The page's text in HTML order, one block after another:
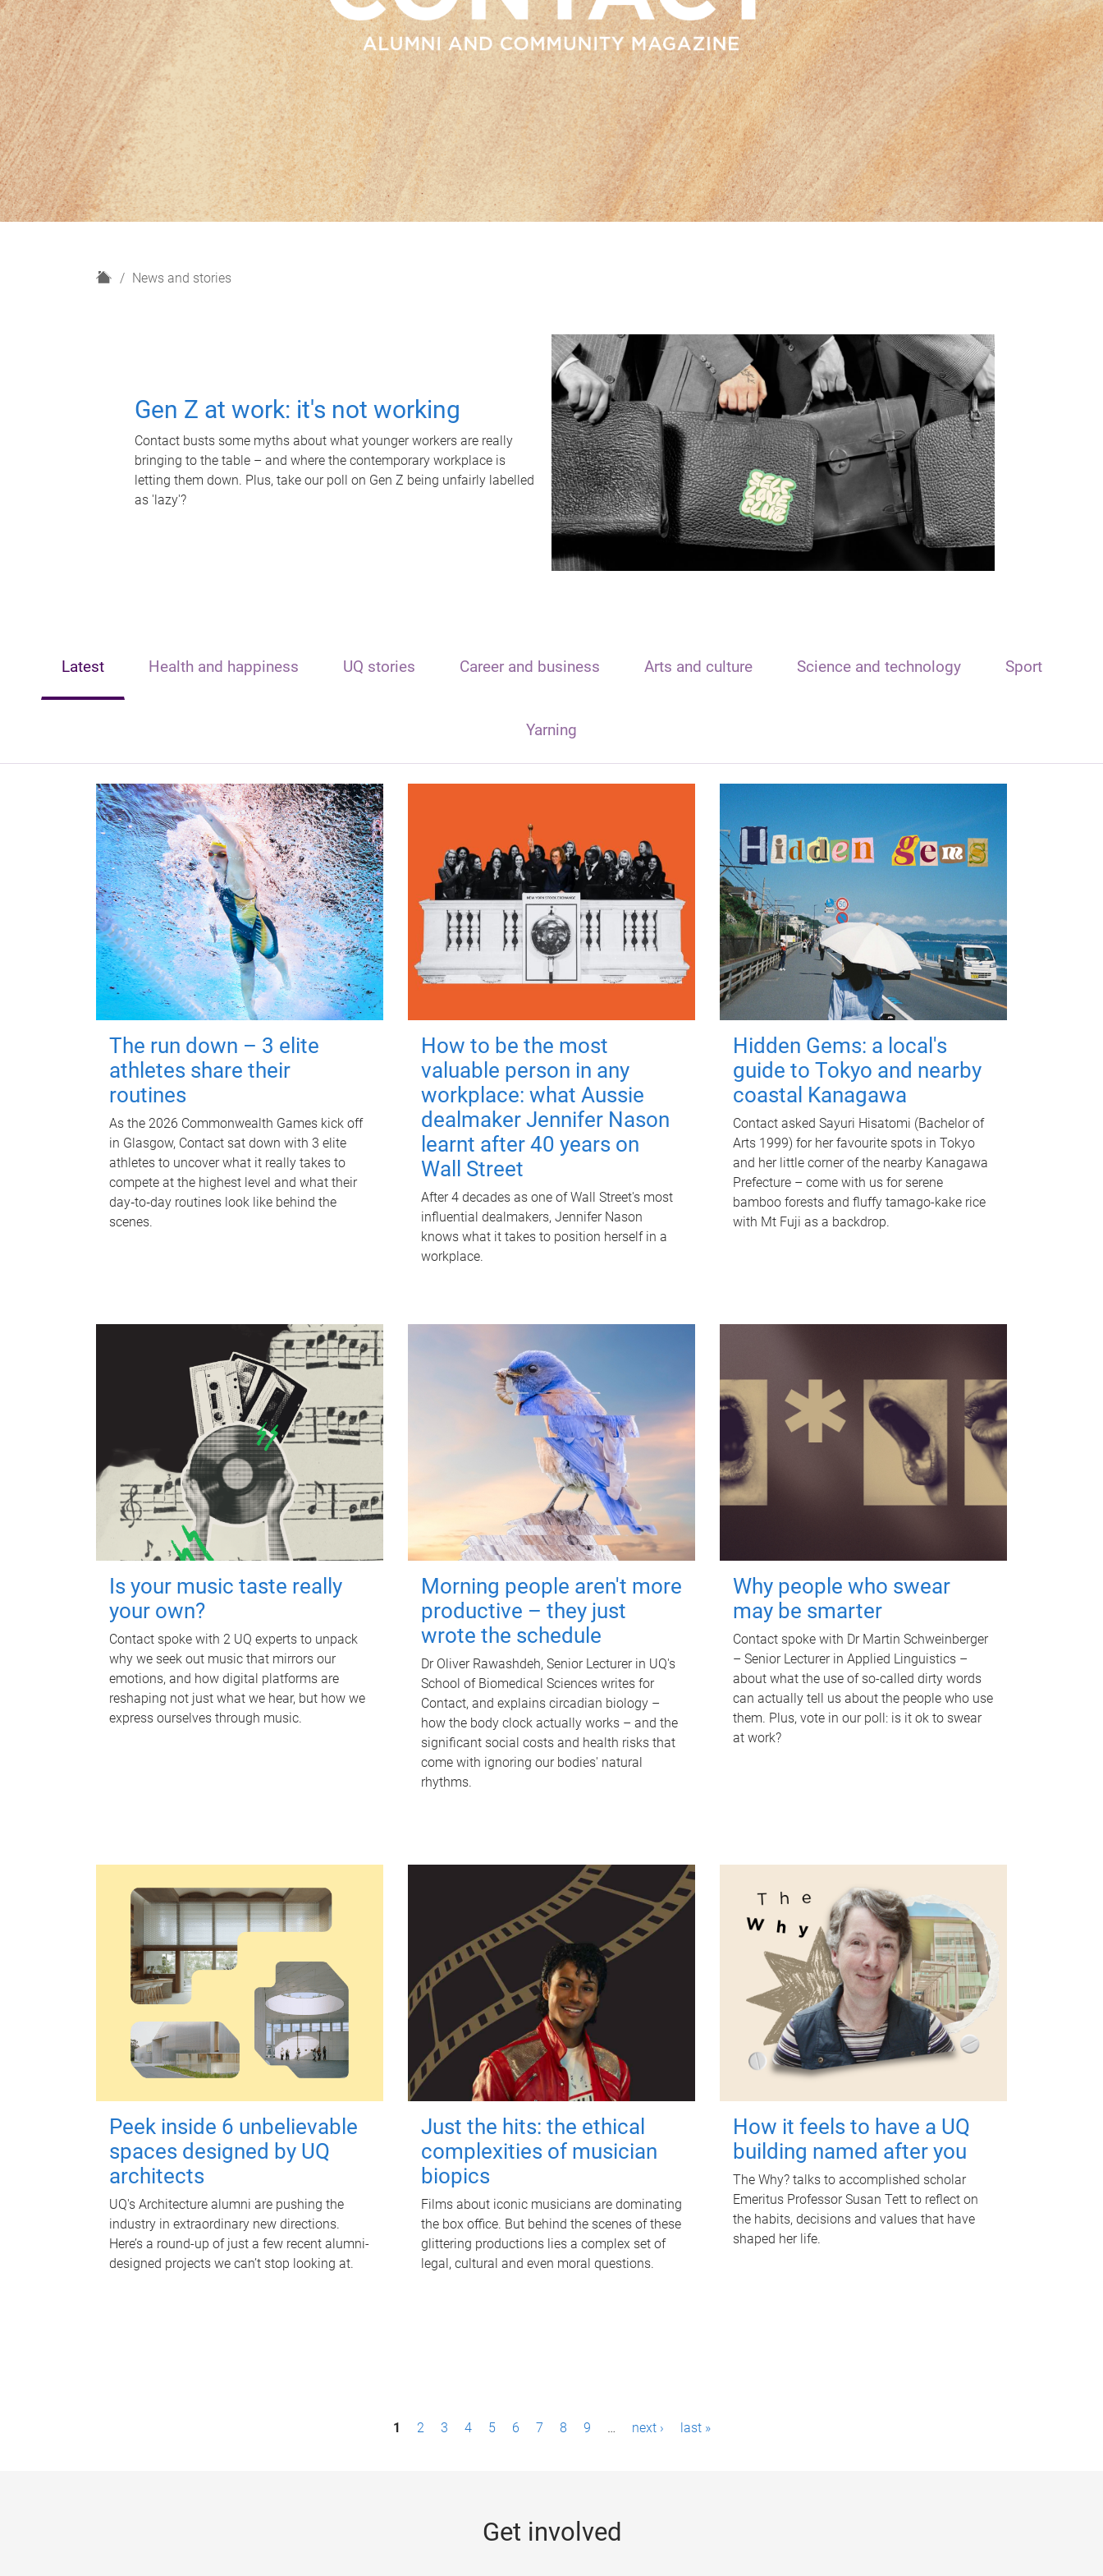
H
News and stories
Gen Z at work: it's not working
Contact busts some myths about what younger workers are really
bringing to the table – and where the contemporary workplace is
letting them down. Plus, take our poll on Gen Z being unfairly labelled
as 'lazy'?
Latest Health and happiness UQ stories Career and business Arts and culture Science and technology Sport
Yarning
The run down – 3 elite
athletes share their
routines
As the 2026 Commonwealth Games kick off
in Glasgow, Contact sat down with 3 elite
athletes to uncover what it really takes to
compete at the highest level and what their
day‑to‑day routines look like behind the
scenes.
How to be the most
valuable person in any
workplace: what Aussie
dealmaker Jennifer Nason
learnt after 40 years on
Wall Street
After 4 decades as one of Wall Street's most
influential dealmakers, Jennifer Nason
knows what it takes to position herself in a
workplace.
Hidden Gems: a local's
guide to Tokyo and nearby
coastal Kanagawa
Contact asked Sayuri Hisatomi (Bachelor of
Arts 1999) for her favourite spots in Tokyo
and her little corner of the nearby Kanagawa
Prefecture – come with us for serene
bamboo forests and fluffy tamago-kake rice
with Mt Fuji as a backdrop.
Is your music taste really
your own?
Contact spoke with 2 UQ experts to unpack
why we seek out music that mirrors our
emotions, and how digital platforms are
reshaping not just what we hear, but how we
express ourselves through music.
Morning people aren't more
productive – they just
wrote the schedule
Dr Oliver Rawashdeh, Senior Lecturer in UQ's
School of Biomedical Sciences writes for
Contact, and explains circadian biology –
how the body clock actually works – and the
significant social costs and health risks that
come with ignoring our bodies' natural
rhythms.
Why people who swear
may be smarter
Contact spoke with Dr Martin Schweinberger
– Senior Lecturer in Applied Linguistics –
about what the use of so-called dirty words
can actually tell us about the people who use
them. Plus, vote in our poll: is it ok to swear
at work?
Peek inside 6 unbelievable
spaces designed by UQ
architects
UQ's Architecture alumni are pushing the
industry in extraordinary new directions.
Here’s a round-up of just a few recent alumni-
designed projects we can’t stop looking at.
Just the hits: the ethical
complexities of musician
biopics
Films about iconic musicians are dominating
the box office. But behind the scenes of these
glittering productions lies a complex set of
legal, cultural and even moral questions.
How it feels to have a UQ
building named after you
The Why? talks to accomplished scholar
Emeritus Professor Susan Tett to reflect on
the habits, decisions and values that have
shaped her life.
1 2 3 4 5 6 7 8 9 … next › last »
Get involved